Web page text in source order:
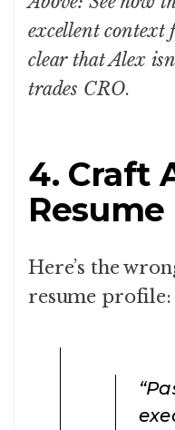
excellent context
clear that Alex
trades CRO.
4. Craft
Here’s the
resume profile: